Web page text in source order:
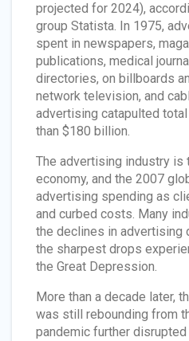
projected for 2024),
group Statista. In 1975,
spent in newspapers,
publications, medical
directories, on billboards
network television, and
advertising catapulted
than $180 billion.
The advertising industry is
economy, and the 2007
advertising spending as
and curbed costs. Many
the declines in advertising
the sharpest drops
the Great Depression.
More than a decade later,
was still rebounding from
pandemic further